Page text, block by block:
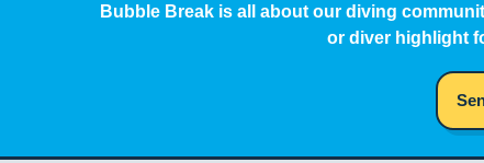
Bubble Break is all about our diving
or diver highlight